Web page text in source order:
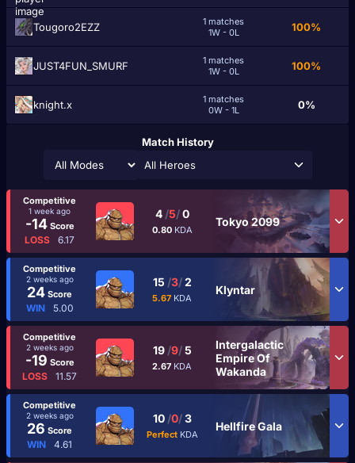
Tougoro2EZZ
1 matches
1W - 0L
100%
JUST4FUN_SMURF
1 matches
1W - 0L
100%
knight.x
1 matches
0W - 1L
0%
Match History
All Heroes
Competitive
1 week ago
-14Score
LOSS 6.17
4 /5/0
0.80 KDA
Tokyo 2099
Competitive
2 weeks ago
24 Score
WIN 5.00
15 /3/2
5.67 KDA
Klyntar
Competitive
2 weeks ago
-19 Score
LOSS 11.57
19 /9/5
2.67 KDA
Intergalactic
Empire Of
Wakanda
Competitive
2 weeks ago
26 Score
WIN 4.61
10 /0/3
Perfect KDA
Hellfire Gala